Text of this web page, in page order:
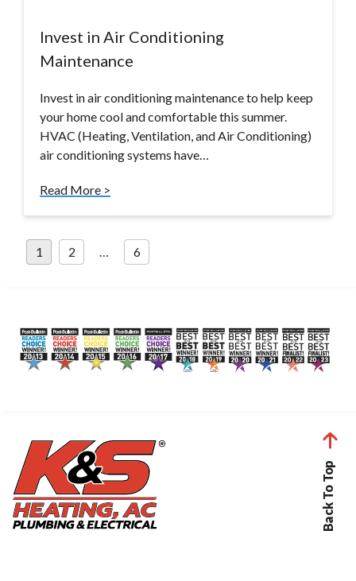
Invest in Air Conditioning
Maintenance
Invest in air conditioning maintenance to help keep
your home cool and comfortable this summer.
HVAC (Heating, Ventilation, and Air Conditioning)
air conditioning systems have…
Read More >
Posts
1 2 … 6
Back To Top